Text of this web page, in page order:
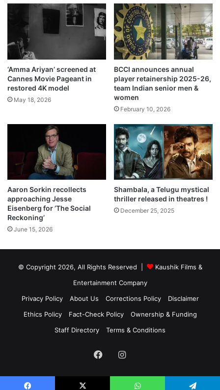
‘Amma Ariyan’ screened at
Cannes Movie Pageant in
restored 4K model
May 18, 2026
BCCI announces annual
player retainership 2025-26,
team Indian senior men &
women
February 10, 2026
Aaron Sorkin recollects
approaching Jesse
Eisenberg for ‘The Social
Reckoning’
June 15, 2026
Shambala, a Telugu mystical
thriller released in theatres !
December 25, 2025
© Copyright 2026, All Rights Reserved |
Kaushik Films &
Entertainment Company
Privacy Policy
About Us Corrections Policy
Disclaimer
Ethics Policy
Fact-Check Policy
Ownership & Funding
Staff Directory
Terms & Conditions
FacebookInstagram